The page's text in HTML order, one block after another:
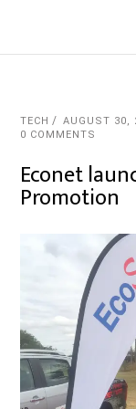
TECH AUGUST 30,
0 COMMENTS
Econet
Promotion